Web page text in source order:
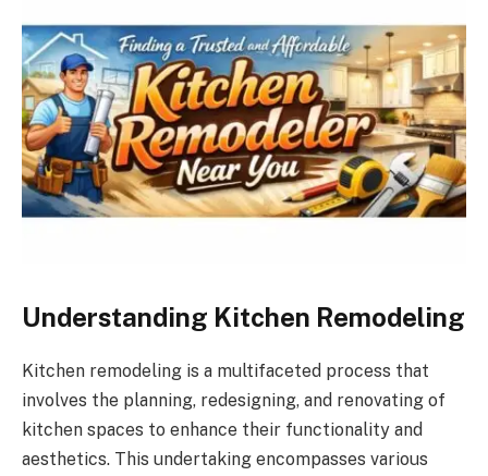
Understanding Kitchen Remodeling
Kitchen remodeling is a multifaceted process that
involves the planning, redesigning, and renovating of
kitchen spaces to enhance their functionality and
aesthetics. This undertaking encompasses various